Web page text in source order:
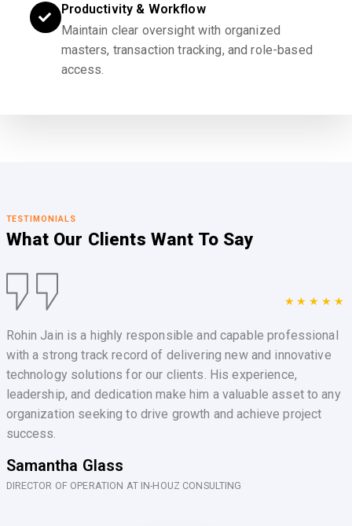
Productivity & Workflow
Maintain clear oversight with organized
masters, transaction tracking, and role-based
access.
TESTIMONIALS
What Our Clients Want To Say
★★★★★
Rohin Jain is a highly responsible and capable professional
with a strong track record of delivering new and innovative
technology solutions for our clients. His experience,
leadership, and dedication make him a valuable asset to any
organization seeking to drive growth and achieve project
success.
Samantha Glass
DIRECTOR OF OPERATION AT IN-HOUZ CONSULTING